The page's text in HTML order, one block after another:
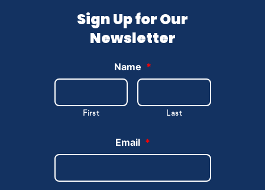
Sign Up for Our
Newsletter
Name *
First Last
Email *